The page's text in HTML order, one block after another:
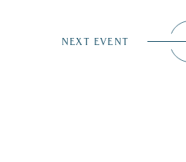
NEXT EVENT